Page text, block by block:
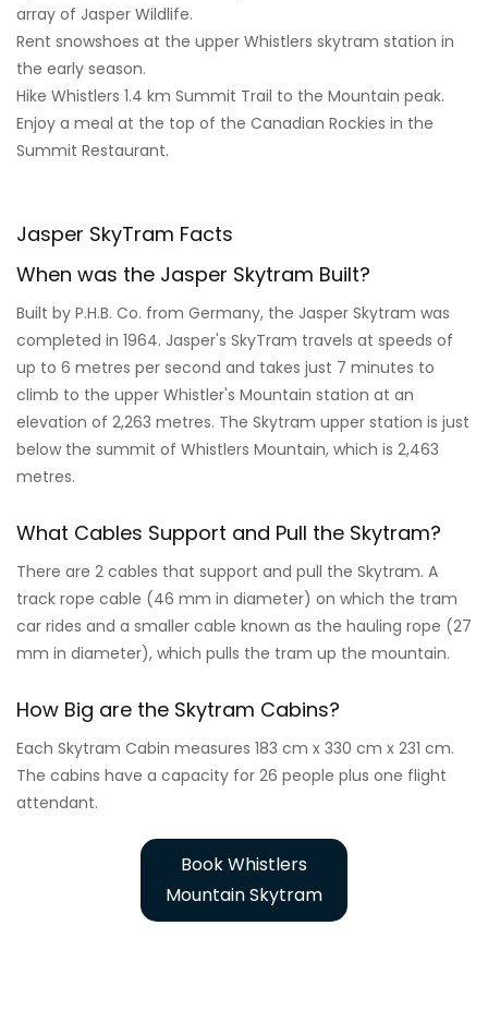
array of Jasper Wildlife.
Rent snowshoes at the upper Whistlers skytram station in
the early season.
Hike Whistlers 1.4 km Summit Trail to the Mountain peak.
Enjoy a meal at the top of the Canadian Rockies in the
Summit Restaurant.
Jasper SkyTram Facts
When was the Jasper Skytram Built?
Built by P.H.B. Co. from Germany, the Jasper Skytram was
completed in 1964. Jasper's SkyTram travels at speeds of
up to 6 metres per second and takes just 7 minutes to
climb to the upper Whistler's Mountain station at an
elevation of 2,263 metres. The Skytram upper station is just
below the summit of Whistlers Mountain, which is 2,463
metres.
What Cables Support and Pull the Skytram?
There are 2 cables that support and pull the Skytram. A
track rope cable (46 mm in diameter) on which the tram
car rides and a smaller cable known as the hauling rope (27
mm in diameter), which pulls the tram up the mountain.
How Big are the Skytram Cabins?
Each Skytram Cabin measures 183 cm x 330 cm x 231 cm.
The cabins have a capacity for 26 people plus one flight
attendant.
Book Whistlers
Mountain Skytram